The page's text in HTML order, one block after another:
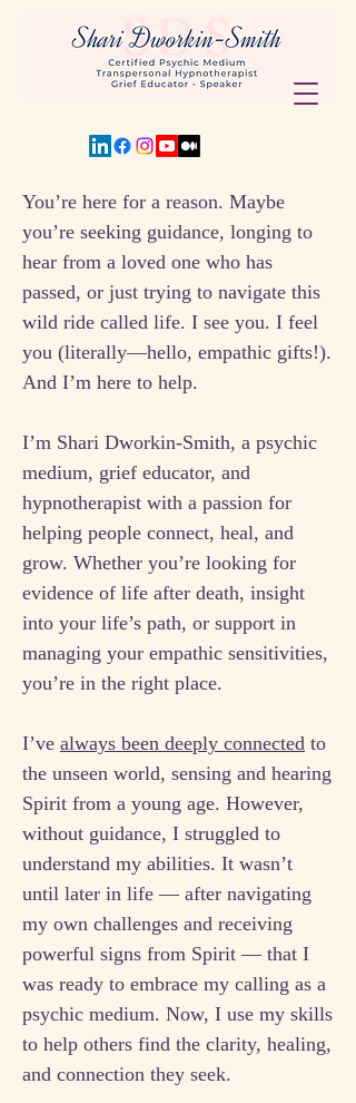
You’re here for a reason. Maybe
you’re seeking guidance, longing to
hear from a loved one who has
passed, or just trying to navigate this
wild ride called life. I see you. I feel
you (literally—hello, empathic gifts!).
And I’m here to help.
I’m Shari Dworkin-Smith, a psychic
medium, grief educator, and
hypnotherapist with a passion for
helping people connect, heal, and
grow. Whether you’re looking for
evidence of life after death, insight
into your life’s path, or support in
managing your empathic sensitivities,
you’re in the right place.
I’ve always been deeply connected to
the unseen world, sensing and hearing
Spirit from a young age. However,
without guidance, I struggled to
understand my abilities. It wasn’t
until later in life — after navigating
my own challenges and receiving
powerful signs from Spirit — that I
was ready to embrace my calling as a
psychic medium. Now, I use my skills
to help others find the clarity, healing,
and connection they seek.